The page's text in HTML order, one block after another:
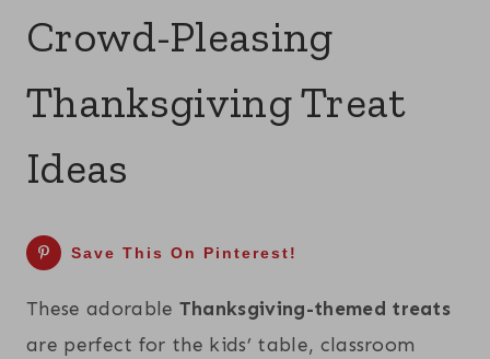
Crowd-Pleasing
Thanksgiving Treat
Ideas
Save This On Pinterest!
These adorable Thanksgiving-themed treats
are perfect for the kids’ table, classroom